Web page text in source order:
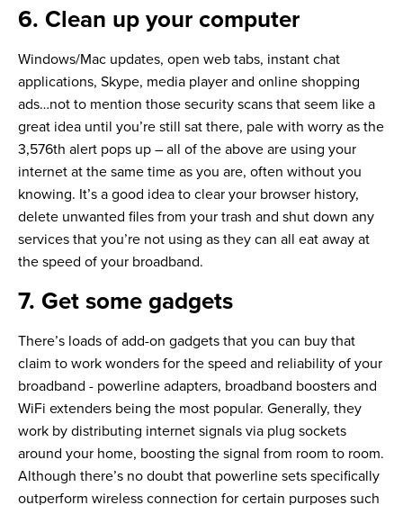
6. Clean up your computer
Windows/Mac updates, open web tabs, instant chat
applications, Skype, media player and online shopping
ads…not to mention those security scans that seem like a
great idea until you’re still sat there, pale with worry as the
3,576th alert pops up – all of the above are using your
internet at the same time as you are, often without you
knowing. It’s a good idea to clear your browser history,
delete unwanted files from your trash and shut down any
services that you’re not using as they can all eat away at
the speed of your broadband.
7. Get some gadgets
There’s loads of add-on gadgets that you can buy that
claim to work wonders for the speed and reliability of your
broadband - powerline adapters, broadband boosters and
WiFi extenders being the most popular. Generally, they
work by distributing internet signals via plug sockets
around your home, boosting the signal from room to room.
Although there’s no doubt that powerline sets specifically
outperform wireless connection for certain purposes such